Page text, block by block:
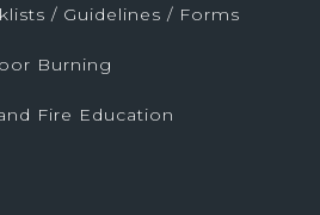
/ Guidelines / Forms
Burning
Fire Education